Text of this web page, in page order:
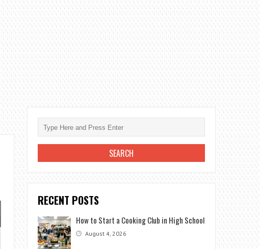
RECENT POSTS
How to Start a Cooking Club in High School
August 4, 2026